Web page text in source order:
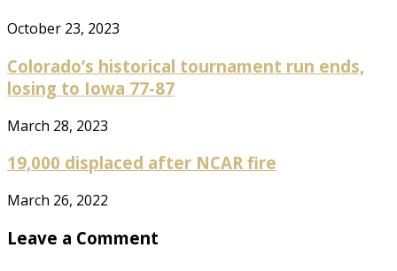
October 23, 2023
Colorado’s historical tournament run ends,
losing to Iowa 77-87
March 28, 2023
19,000 displaced after NCAR fire
March 26, 2022
Leave a Comment